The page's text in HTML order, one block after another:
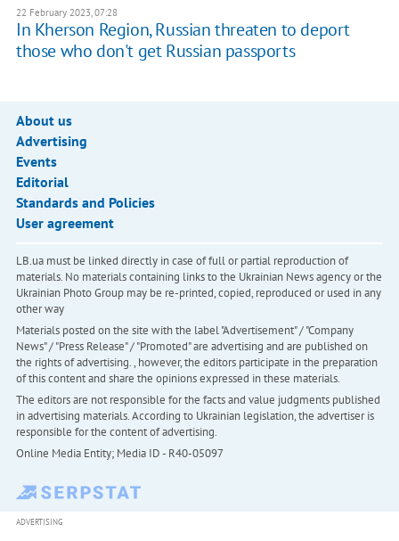
22 February 2023, 07:28
In Kherson Region, Russian threaten to deport
those who don't get Russian passports
About us
Advertising
Events
Editorial
Standards and Policies
User agreement
LB.ua must be linked directly in case of full or partial reproduction of
materials. No materials containing links to the Ukrainian News agency or the
Ukrainian Photo Group may be re-printed, copied, reproduced or used in any
other way
Materials posted on the site with the label "Advertisement" / "Company
News" / "Press Release" / "Promoted" are advertising and are published on
the rights of advertising. , however, the editors participate in the preparation
of this content and share the opinions expressed in these materials.
The editors are not responsible for the facts and value judgments published
in advertising materials. According to Ukrainian legislation, the advertiser is
responsible for the content of advertising.
Online Media Entity; Media ID - R40-05097
ADVERTISING